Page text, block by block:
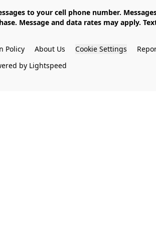
Message and data rates may apply.
Policy About Us Cookie Settings
by Lightspeed